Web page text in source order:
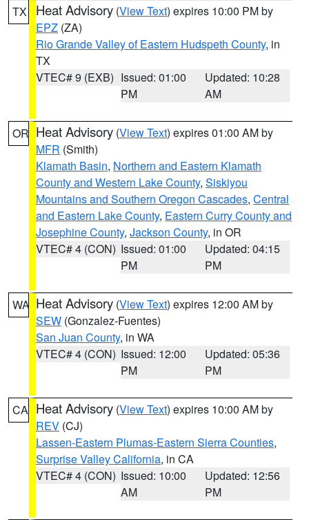
TX Heat Advisory (View Text) expires 10:00 PM by
EPZ (ZA)
Rio Grande Valley of Eastern Hudspeth County, in
TX
VTEC# 9 (EXB) Issued: 01:00
PM
Updated: 10:28
AM
OR Heat Advisory (View Text) expires 01:00 AM by
MFR (Smith)
Klamath Basin, Northern and Eastern Klamath
County and Western Lake County, Siskiyou
Mountains and Southern Oregon Cascades, Central
and Eastern Lake County, Eastern Curry County and
Josephine County, Jackson County, in OR
VTEC# 4 (CON) Issued: 01:00
PM
Updated: 04:15
PM
WA Heat Advisory (View Text) expires 12:00 AM by
SEW (Gonzalez-Fuentes)
San Juan County, in WA
VTEC# 4 (CON) Issued: 12:00
PM
Updated: 05:36
PM
CA Heat Advisory (View Text) expires 10:00 AM by
REV (CJ)
Lassen-Eastern Plumas-Eastern Sierra Counties,
Surprise Valley California, in CA
VTEC# 4 (CON) Issued: 10:00
AM
Updated: 12:56
PM